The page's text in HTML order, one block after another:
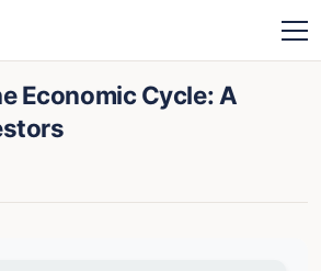
Economic Cycle: A